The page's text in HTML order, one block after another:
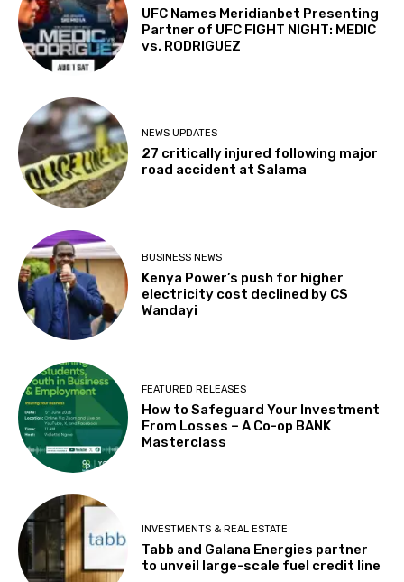
UFC Names Meridianbet Presenting
Partner of UFC FIGHT NIGHT: MEDIC
vs. RODRIGUEZ
NEWS UPDATES
27 critically injured following major
road accident at Salama
BUSINESS NEWS
Kenya Power’s push for higher
electricity cost declined by CS
Wandayi
FEATURED RELEASES
How to Safeguard Your Investment
From Losses – A Co-op BANK
Masterclass
INVESTMENTS & REAL ESTATE
Tabb and Galana Energies partner
to unveil large-scale fuel credit line